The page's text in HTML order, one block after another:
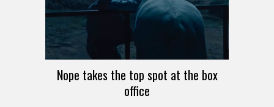
Nope takes the top spot at the box
office